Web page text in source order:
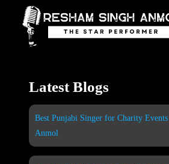
Latest Blogs
Best Punjabi Singer for Charity Events
Anmol